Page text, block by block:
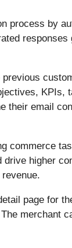
process by
responses
KPIs,
their email
commerce
drive higher
page for
merchant